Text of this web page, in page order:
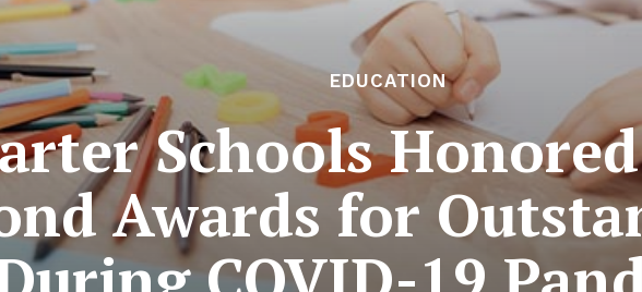
EDUCATION
Schools
Awards for